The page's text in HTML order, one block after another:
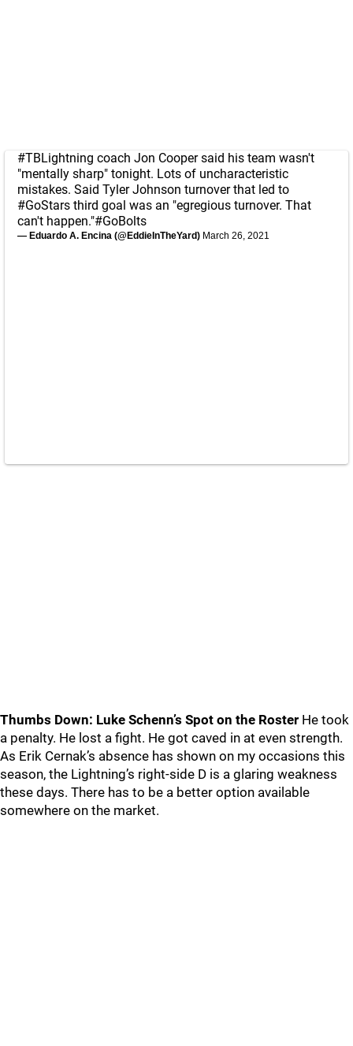
#TBLightning coach Jon Cooper said his team wasn't
"mentally sharp" tonight. Lots of uncharacteristic
mistakes. Said Tyler Johnson turnover that led to
#GoStars third goal was an "egregious turnover. That
can't happen."#GoBolts
— Eduardo A. Encina (@EddieInTheYard) March 26, 2021
Thumbs Down: Luke Schenn’s Spot on the Roster He took
a penalty. He lost a fight. He got caved in at even strength.
As Erik Cernak’s absence has shown on my occasions this
season, the Lightning’s right-side D is a glaring weakness
these days. There has to be a better option available
somewhere on the market.